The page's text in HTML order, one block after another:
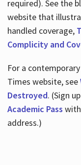
required). See the
website that
handled coverage,
Complicity and
For a
Times website, see
Destroyed. (Sign
Academic Pass
address.)